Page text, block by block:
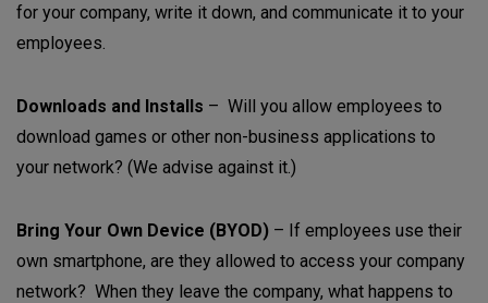
for your company, write it down, and communicate it to your
employees.
Downloads and Installs – Will you allow employees to
download games or other non-business applications to
your network? (We advise against it.)
Bring Your Own Device (BYOD) – If employees use their
own smartphone, are they allowed to access your company
network? When they leave the company, what happens to